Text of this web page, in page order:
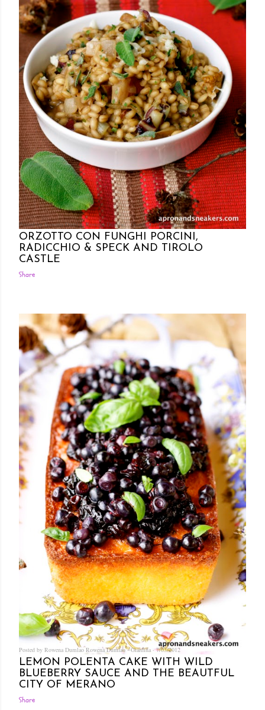
Posted by Rowena DumlaoRowena Dumlao - Giardina 7/06/2012
ORZOTTO CON FUNGHI PORCINI,
RADICCHIO & SPECK AND TIROLO
CASTLE
Share
Posted by Rowena DumlaoRowena Dumlao - Giardina 7/03/2012
LEMON POLENTA CAKE WITH WILD
BLUEBERRY SAUCE AND THE BEAUTFUL
CITY OF MERANO
Share